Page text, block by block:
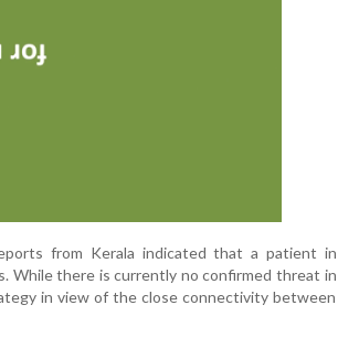
from Kerala indicated that a patient in
While there is currently no confirmed threat in
in view of the close connectivity between